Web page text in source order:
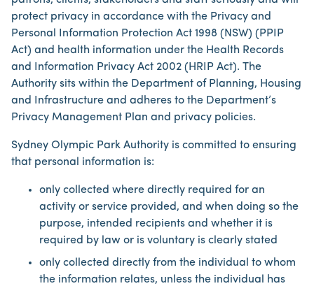
protect privacy in accordance with the Privacy and
Personal Information Protection Act 1998 (NSW) (PPIP
Act) and health information under the Health Records
and Information Privacy Act 2002 (HRIP Act). The
Authority sits within the Department of Planning, Housing
and Infrastructure and adheres to the Department’s
Privacy Management Plan and privacy policies.
Sydney Olympic Park Authority is committed to ensuring
that personal information is:
only collected where directly required for an
activity or service provided, and when doing so the
purpose, intended recipients and whether it is
required by law or is voluntary is clearly stated
only collected directly from the individual to whom
the information relates, unless the individual has